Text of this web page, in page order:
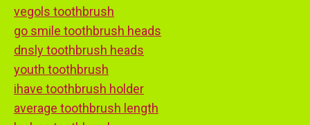
vegols toothbrush
go smile toothbrush heads
dnsly toothbrush heads
youth toothbrush
ihave toothbrush holder
average toothbrush length